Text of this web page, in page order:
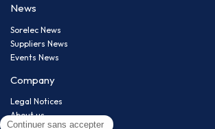
News
Sorelec News
Suppliers News
Events News
Company
Legal Notices
About us